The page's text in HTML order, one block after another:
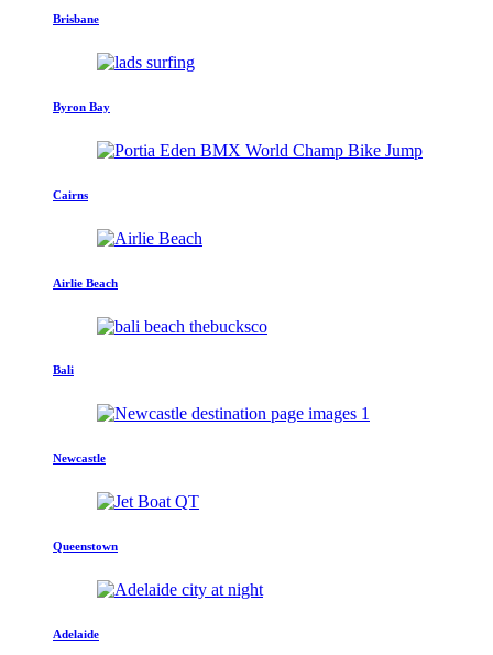
Brisbane
Byron Bay
Cairns
Airlie Beach
Bali
Newcastle
Queenstown
Adelaide